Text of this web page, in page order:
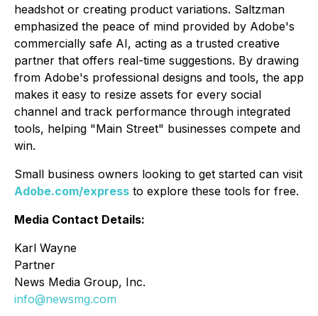
headshot or creating product variations. Saltzman
emphasized the peace of mind provided by Adobe's
commercially safe AI, acting as a trusted creative
partner that offers real-time suggestions. By drawing
from Adobe's professional designs and tools, the app
makes it easy to resize assets for every social
channel and track performance through integrated
tools, helping "Main Street" businesses compete and
win.
Small business owners looking to get started can visit
Adobe.com/express to explore these tools for free.
Media Contact Details:
Karl Wayne
Partner
News Media Group, Inc.
info@newsmg.com